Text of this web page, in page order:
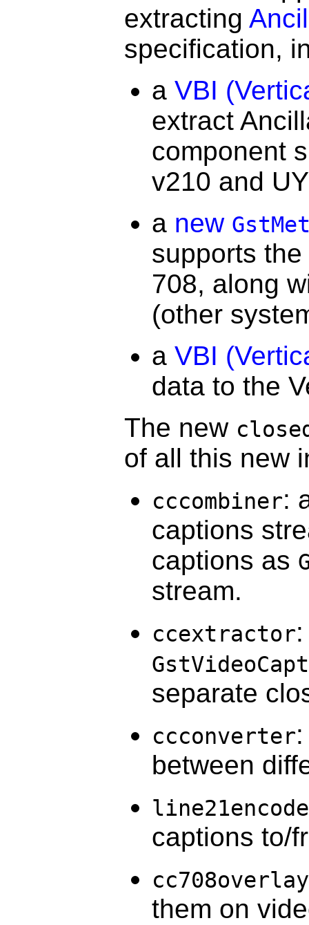
extracting
specification,
a VBI
extract
component
v210 and
a new
supports
708, along
(other
a VBI
data to the
The new
of all this new
cccombiner:
captions
captions as
stream.
ccextractor
separate
ccconverter
between
captions to/
cc708overlay
them on